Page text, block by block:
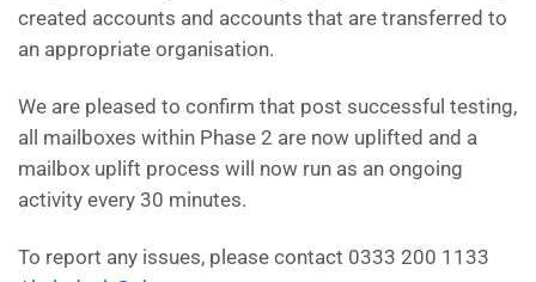
created accounts and accounts that are transferred to
an appropriate organisation.
We are pleased to confirm that post successful testing,
all mailboxes within Phase 2 are now uplifted and a
mailbox uplift process will now run as an ongoing
activity every 30 minutes.
To report any issues, please contact 0333 200 1133